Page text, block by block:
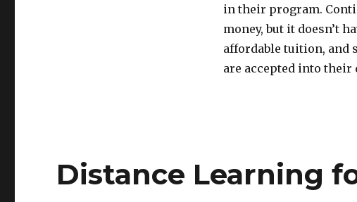
in their program.
money, but it doesn’t
affordable tuition, and
are accepted into their
Distance Learning